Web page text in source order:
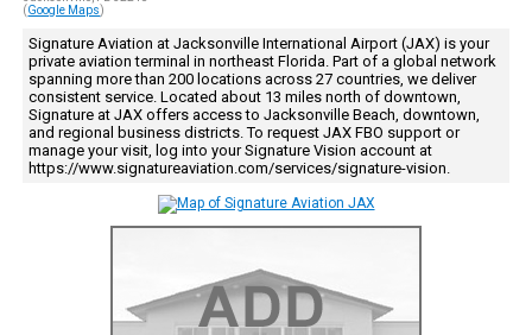
(Google Maps)
Signature Aviation at Jacksonville International Airport (JAX) is your
private aviation terminal in northeast Florida. Part of a global network
spanning more than 200 locations across 27 countries, we deliver
consistent service. Located about 13 miles north of downtown,
Signature at JAX offers access to Jacksonville Beach, downtown,
and regional business districts. To request JAX FBO support or
manage your visit, log into your Signature Vision account at
https://www.signatureaviation.com/services/signature-vision.